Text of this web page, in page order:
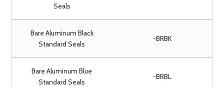
Seals
Bare Aluminum Black
Standard Seals
-BRBK
Bare Aluminum Blue
Standard Seals
-BRBL